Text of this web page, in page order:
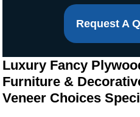
Request A
Luxury Fancy
Furniture &
Veneer Choices